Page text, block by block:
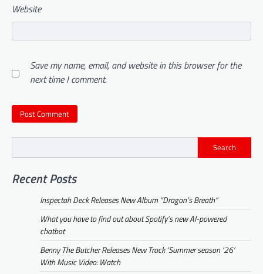
Website
Save my name, email, and website in this browser for the
next time I comment.
Search
Recent Posts
Inspectah Deck Releases New Album “Dragon’s Breath”
What you have to find out about Spotify’s new AI-powered
chatbot
Benny The Butcher Releases New Track ‘Summer season ’26’
With Music Video: Watch